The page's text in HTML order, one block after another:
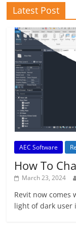
Latest Post
AEC Software
How To
March 23, 2024
Revit now comes
light of dark user